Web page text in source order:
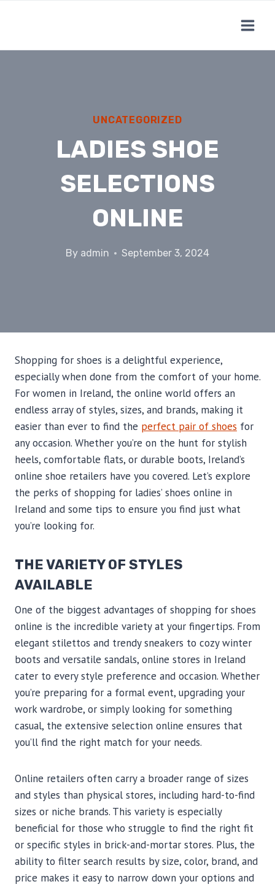
UNCATEGORIZED
LADIES SHOE
SELECTIONS
ONLINE
By admin September 3, 2024
Shopping for shoes is a delightful experience,
especially when done from the comfort of your home.
For women in Ireland, the online world offers an
endless array of styles, sizes, and brands, making it
easier than ever to find the perfect pair of shoes for
any occasion. Whether you’re on the hunt for stylish
heels, comfortable flats, or durable boots, Ireland’s
online shoe retailers have you covered. Let’s explore
the perks of shopping for ladies’ shoes online in
Ireland and some tips to ensure you find just what
you’re looking for.
THE VARIETY OF STYLES
AVAILABLE
One of the biggest advantages of shopping for shoes
online is the incredible variety at your fingertips. From
elegant stilettos and trendy sneakers to cozy winter
boots and versatile sandals, online stores in Ireland
cater to every style preference and occasion. Whether
you’re preparing for a formal event, upgrading your
work wardrobe, or simply looking for something
casual, the extensive selection online ensures that
you’ll find the right match for your needs.
Online retailers often carry a broader range of sizes
and styles than physical stores, including hard-to-find
sizes or niche brands. This variety is especially
beneficial for those who struggle to find the right fit
or specific styles in brick-and-mortar stores. Plus, the
ability to filter search results by size, color, brand, and
price makes it easy to narrow down your options and